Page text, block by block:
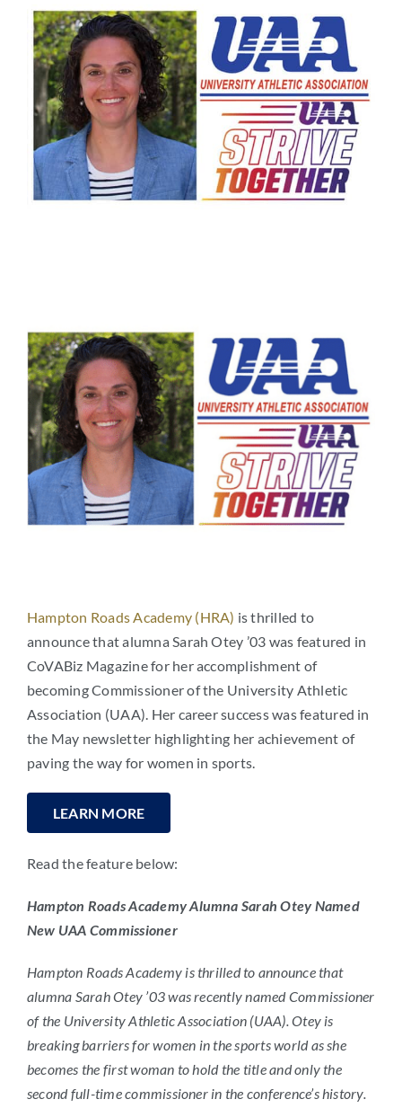
Login
Arts
Student Life
Give
Apply to HRA
Hampton Roads Academy (HRA) is thrilled to
announce that alumna Sarah Otey ’03 was featured in
CoVABiz Magazine for her accomplishment of
becoming Commissioner of the University Athletic
Association (UAA). Her career success was featured in
the May newsletter highlighting her achievement of
paving the way for women in sports.
LEARN MORE
Read the feature below:
Hampton Roads Academy Alumna Sarah Otey Named
New UAA Commissioner
Hampton Roads Academy is thrilled to announce that
alumna Sarah Otey ’03 was recently named Commissioner
of the University Athletic Association (UAA). Otey is
breaking barriers for women in the sports world as she
becomes the first woman to hold the title and only the
second full-time commissioner in the conference’s history.